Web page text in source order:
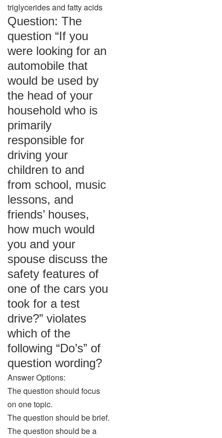
triglycerides and fatty acids
Question: The
question “If you
were looking for an
automobile that
would be used by
the head of your
household who is
primarily
responsible for
driving your
children to and
from school, music
lessons, and
friends’ houses,
how much would
you and your
spouse discuss the
safety features of
one of the cars you
took for a test
drive?” violates
which of the
following “Do’s” of
question wording?
Answer Options:
The question should focus
on one topic.
The question should be brief.
The question should be a